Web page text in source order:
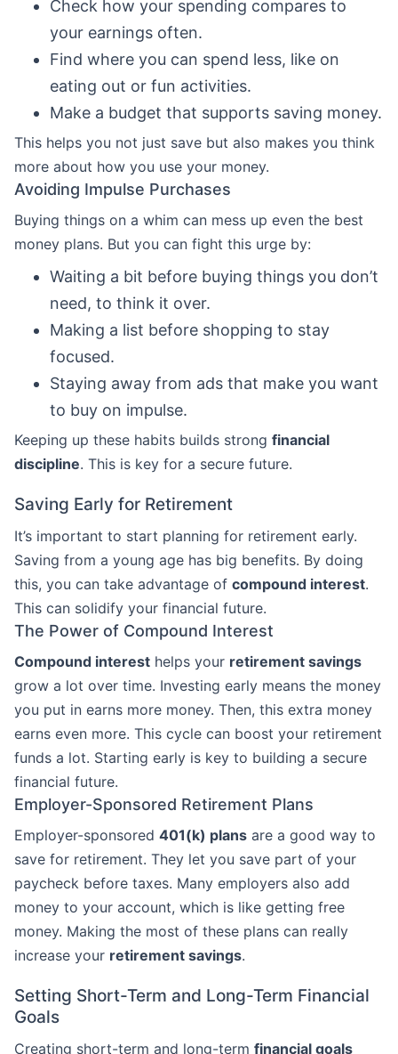
Check how your spending compares to
your earnings often.
Find where you can spend less, like on
eating out or fun activities.
Make a budget that supports saving money.
This helps you not just save but also makes you think
more about how you use your money.
Avoiding Impulse Purchases
Buying things on a whim can mess up even the best
money plans. But you can fight this urge by:
Waiting a bit before buying things you don’t
need, to think it over.
Making a list before shopping to stay
focused.
Staying away from ads that make you want
to buy on impulse.
Keeping up these habits builds strong financial
discipline. This is key for a secure future.
Saving Early for Retirement
It’s important to start planning for retirement early.
Saving from a young age has big benefits. By doing
this, you can take advantage of compound interest.
This can solidify your financial future.
The Power of Compound Interest
Compound interest helps your retirement savings
grow a lot over time. Investing early means the money
you put in earns more money. Then, this extra money
earns even more. This cycle can boost your retirement
funds a lot. Starting early is key to building a secure
financial future.
Employer-Sponsored Retirement Plans
Employer-sponsored 401(k) plans are a good way to
save for retirement. They let you save part of your
paycheck before taxes. Many employers also add
money to your account, which is like getting free
money. Making the most of these plans can really
increase your retirement savings.
Setting Short-Term and Long-Term Financial
Goals
Creating short-term and long-term financial goals